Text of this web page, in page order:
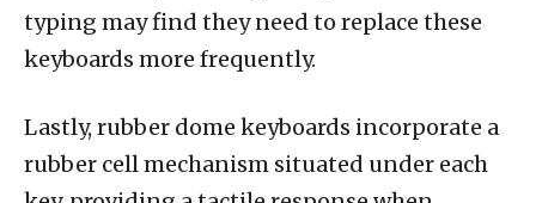
typing may find they need to replace these
keyboards more frequently.
Lastly, rubber dome keyboards incorporate a
rubber cell mechanism situated under each